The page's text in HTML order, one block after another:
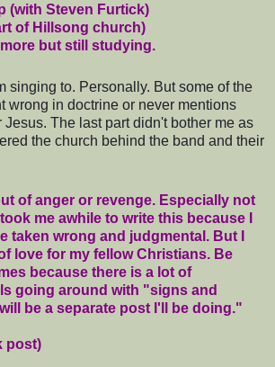
(with Steven Furtick)
of Hillsong church)
but still studying.
singing to. Personally. But some of the
wrong in doctrine or never mentions
Jesus. The last part didn't bother me as
the church behind the band and their
of anger or revenge. Especially not
me awhile to write this because I
taken wrong and judgmental. But I
love for my fellow Christians. Be
because there is a lot of
going around with "signs and
be a separate post I'll be doing."
post)